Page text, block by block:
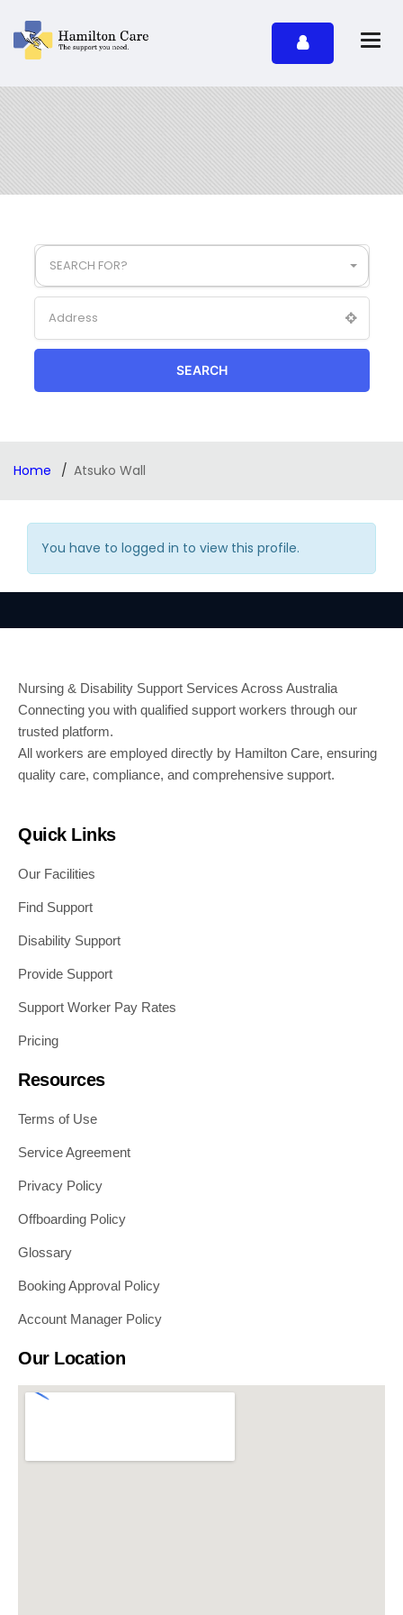
SEARCH FOR?
SEARCH
Home Atsuko Wall
You have to logged in to view this profile.
Nursing & Disability Support Services Across Australia
Connecting you with qualified support workers through our
trusted platform.
All workers are employed directly by Hamilton Care, ensuring
quality care, compliance, and comprehensive support.
Quick Links
Our Facilities
Find Support
Disability Support
Provide Support
Support Worker Pay Rates
Pricing
Resources
Terms of Use
Service Agreement
Privacy Policy
Offboarding Policy
Glossary
Booking Approval Policy
Account Manager Policy
Our Location